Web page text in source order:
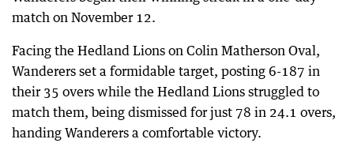
match on November 12.
Facing the Hedland Lions on Colin Matherson Oval,
Wanderers set a formidable target, posting 6-187 in
their 35 overs while the Hedland Lions struggled to
match them, being dismissed for just 78 in 24.1 overs,
handing Wanderers a comfortable victory.